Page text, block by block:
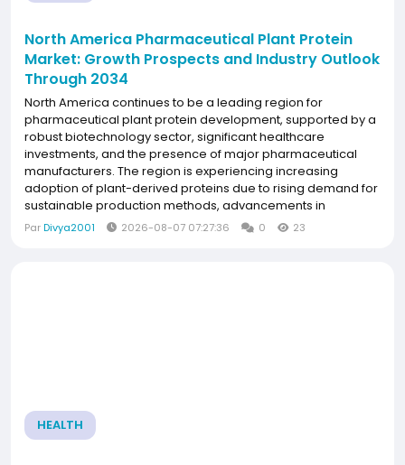
North America Pharmaceutical Plant Protein
Market: Growth Prospects and Industry Outlook
Through 2034
North America continues to be a leading region for
pharmaceutical plant protein development, supported by a
robust biotechnology sector, significant healthcare
investments, and the presence of major pharmaceutical
manufacturers. The region is experiencing increasing
adoption of plant-derived proteins due to rising demand for
sustainable production methods, advancements in
molecular farming technologies, and growing research
focused on biologics and personalized medicine.
ParDivya2001 2026-08-07 07:27:36 0 23
HEALTH